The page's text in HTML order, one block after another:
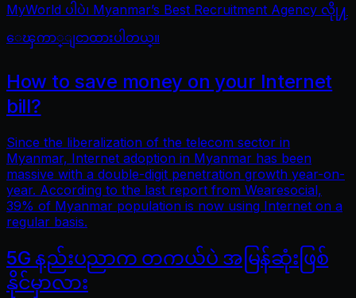
MyWorld ပါပဲ၊ Myanmar’s Best Recruitment Agency လိုု႔
ေၾကာ္ျငာထားပါတယ္။
How to save money on your Internet
bill?
Since the liberalization of the telecom sector in
Myanmar, Internet adoption in Myanmar has been
massive with a double-digit penetration growth year-on-
year. According to the last report from Wearesocial,
39% of Myanmar population is now using Internet on a
regular basis.
5G နည်းပညာက တကယ်ပဲ အမြန်ဆုံးဖြစ်
နိုင်မှာလား